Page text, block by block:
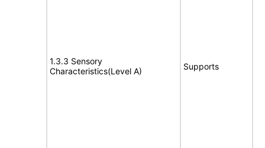
1.3.3 Sensory
Characteristics(Level A)
Supports